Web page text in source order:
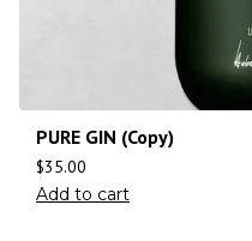
PURE GIN (Copy)
$35.00
Add to cart